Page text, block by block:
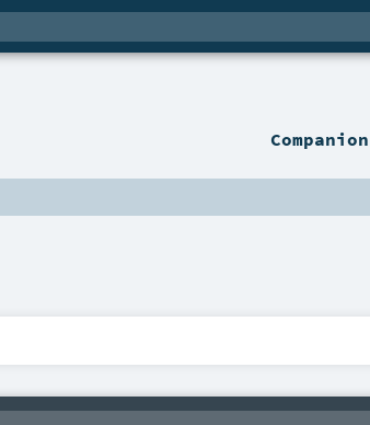
Companion